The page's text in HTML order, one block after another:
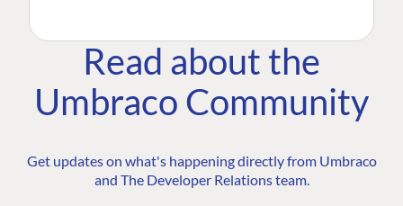
Read about the
Umbraco Community
Get updates on what's happening directly from Umbraco
and The Developer Relations team.